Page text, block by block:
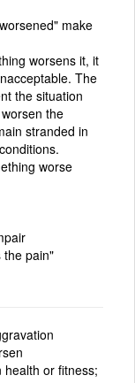
make
worsens it, it
The
the situation
the
stranded in
worse
the pain"
or fitness;